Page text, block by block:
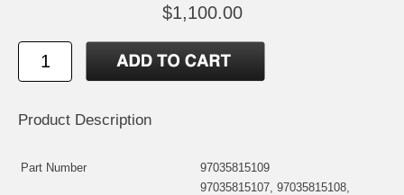
$1,100.00
Product Description
Part Number 97035815109
97035815107, 97035815108,